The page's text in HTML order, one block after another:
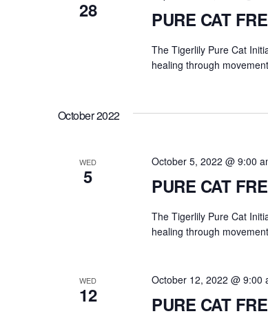
28 PURE CAT
The Tigerlily Pure Cat
healing through
October 2022
WED
5 PURE CAT
October 5, 2022 @ 9:00
The Tigerlily Pure Cat
healing through
WED
12 PURE CAT
October 12, 2022 @ 9:00